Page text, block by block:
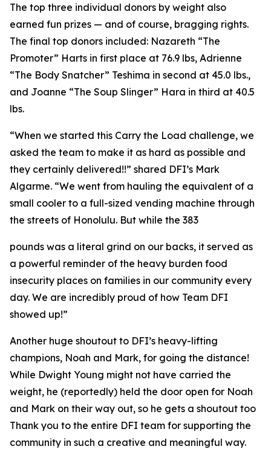
The top three individual donors by weight also
earned fun prizes — and of course, bragging rights.
The final top donors included: Nazareth “The
Promoter” Harts in first place at 76.9 lbs, Adrienne
“The Body Snatcher” Teshima in second at 45.0 lbs.,
and Joanne “The Soup Slinger” Hara in third at 40.5
lbs.
“When we started this Carry the Load challenge, we
asked the team to make it as hard as possible and
they certainly delivered!!” shared DFI’s Mark
Algarme. “We went from hauling the equivalent of a
small cooler to a full-sized vending machine through
the streets of Honolulu. But while the 383
pounds was a literal grind on our backs, it served as
a powerful reminder of the heavy burden food
insecurity places on families in our community every
day. We are incredibly proud of how Team DFI
showed up!”
Another huge shoutout to DFI’s heavy-lifting
champions, Noah and Mark, for going the distance!
While Dwight Young might not have carried the
weight, he (reportedly) held the door open for Noah
and Mark on their way out, so he gets a shoutout too
Thank you to the entire DFI team for supporting the
community in such a creative and meaningful way.